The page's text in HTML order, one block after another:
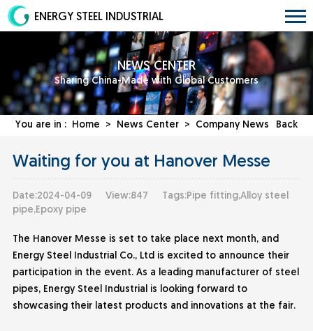
ENERGY STEEL INDUSTRIAL
NEWS CENTER
Sharing China-Made with Global Customers
Back
You are in : Home > News Center > Company News
Waiting for you at Hanover Messe
Date:2024-04-09 View:847
Tags:Pipe fitting,Alloy steel
pipe,Epoxy pipe
The Hanover Messe is set to take place next month, and
Energy Steel Industrial Co., Ltd is excited to announce their
participation in the event. As a leading manufacturer of steel
pipes, Energy Steel Industrialis looking forward to
showcasing their latest products and innovations at the fair.